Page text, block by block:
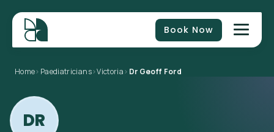
Book Now
Home> Paediatricians>Victoria> Dr Geoff Ford
DR